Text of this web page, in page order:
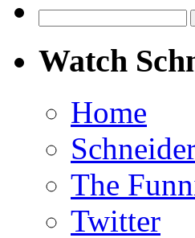
for:
Watch
Home
The
Twitter